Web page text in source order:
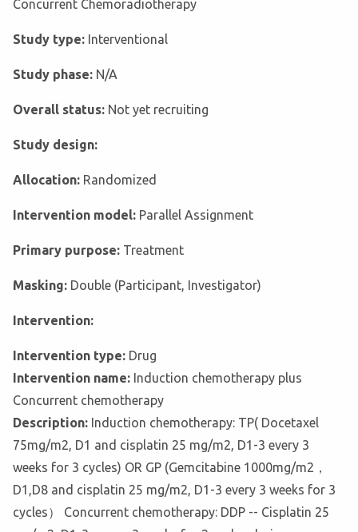
Concurrent Chemoradiotherapy
Study type: Interventional
Study phase: N/A
Overall status: Not yet recruiting
Study design:
Allocation: Randomized
Intervention model: Parallel Assignment
Primary purpose: Treatment
Masking: Double (Participant, Investigator)
Intervention:
Intervention type: Drug
Intervention name: Induction chemotherapy plus
Concurrent chemotherapy
Description: Induction chemotherapy: TP( Docetaxel
75mg/m2, D1 and cisplatin 25 mg/m2, D1-3 every 3
weeks for 3 cycles) OR GP (Gemcitabine 1000mg/m2，
D1,D8 and cisplatin 25 mg/m2, D1-3 every 3 weeks for 3
cycles） Concurrent chemotherapy: DDP -- Cisplatin 25